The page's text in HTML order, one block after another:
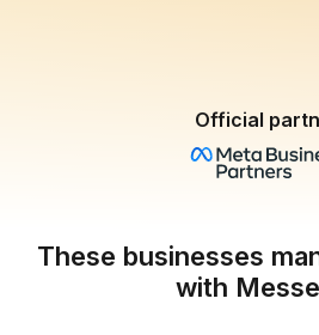
Official
These businesses
with